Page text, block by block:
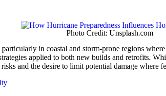
Photo Credit: Unsplash.com
in coastal and storm-prone regions
applied to both new builds and retrofits.
and the desire to limit potential damage where